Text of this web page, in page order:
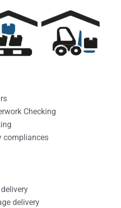
Checking
compliances
delivery